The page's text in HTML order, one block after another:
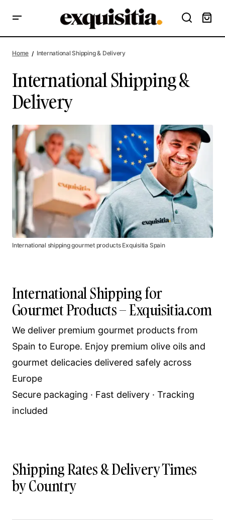
Home International Shipping & Delivery
International Shipping &
Delivery
International shipping gourmet products Exquisitia Spain
International Shipping for
Gourmet Products – Exquisitia.com
We deliver premium gourmet products from
Spain to Europe. Enjoy premium olive oils and
gourmet delicacies delivered safely across
Europe
Secure packaging · Fast delivery · Tracking
included
Shipping Rates & Delivery Times
by Country